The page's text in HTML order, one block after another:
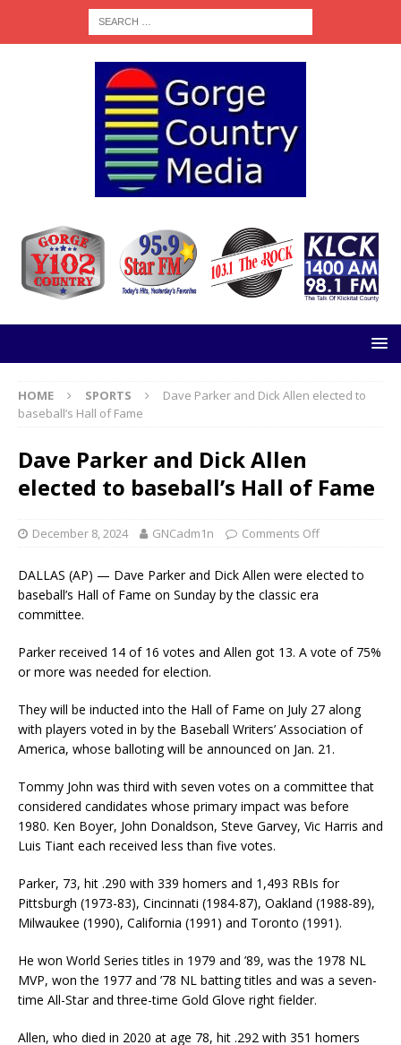
HOME SPORTS
Dave Parker and Dick Allen elected to
baseball’s Hall of Fame
Dave Parker and Dick Allen
elected to baseball’s Hall of Fame
December 8, 2024 GNCadm1n Comments Off
DALLAS (AP) — Dave Parker and Dick Allen were elected to
baseball’s Hall of Fame on Sunday by the classic era
committee.
Parker received 14 of 16 votes and Allen got 13. A vote of 75%
or more was needed for election.
They will be inducted into the Hall of Fame on July 27 along
with players voted in by the Baseball Writers’ Association of
America, whose balloting will be announced on Jan. 21.
Tommy John was third with seven votes on a committee that
considered candidates whose primary impact was before
1980. Ken Boyer, John Donaldson, Steve Garvey, Vic Harris and
Luis Tiant each received less than five votes.
Parker, 73, hit .290 with 339 homers and 1,493 RBIs for
Pittsburgh (1973-83), Cincinnati (1984-87), Oakland (1988-89),
Milwaukee (1990), California (1991) and Toronto (1991).
He won World Series titles in 1979 and ’89, was the 1978 NL
MVP, won the 1977 and ’78 NL batting titles and was a seven-
time All-Star and three-time Gold Glove right fielder.
Allen, who died in 2020 at age 78, hit .292 with 351 homers